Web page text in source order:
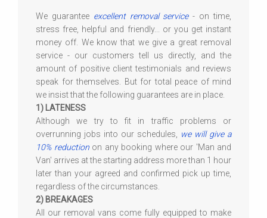
We guarantee excellent removal service- on time,
stress free, helpful and friendly... or you get instant
money off. We know that we give a great removal
service - our customers tell us directly, and the
amount of positive client testimonials and reviews
speak for themselves. But for total peace of mind
we insist that the following guarantees are in place.
1) LATENESS
Although we try to fit in traffic problems or
overrunning jobs into our schedules,
we will give a
10% reductionon any booking where our 'Man and
Van' arrives at the starting address more than 1 hour
later than your agreed and confirmed pick up time,
regardless of the circumstances.
2) BREAKAGES
All our removal vans come fully equipped to make